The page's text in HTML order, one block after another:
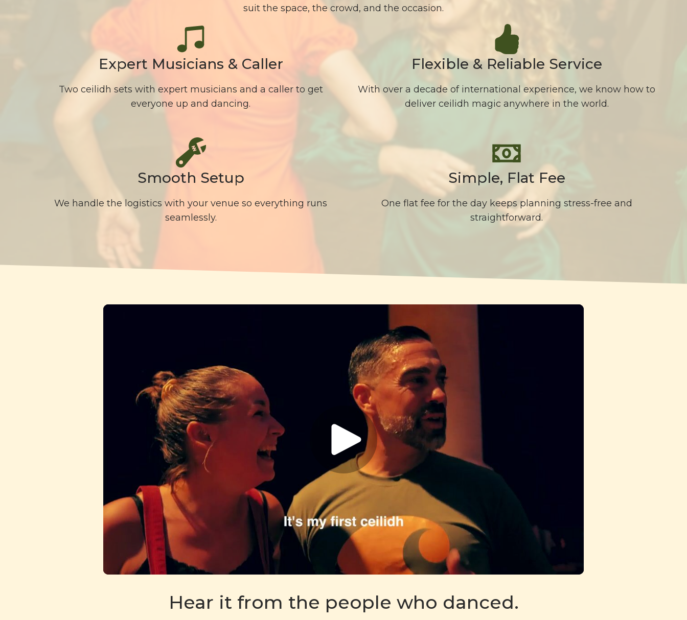
suit the space, the crowd, and the occasion.
Expert Musicians & Caller
Two ceilidh sets with expert musicians and a caller to get
everyone up and dancing.
Flexible & Reliable Service
With over a decade of international experience, we know how to
deliver ceilidh magic anywhere in the world.
Smooth Setup
We handle the logistics with your venue so everything runs
seamlessly.
Simple, Flat Fee
One flat fee for the day keeps planning stress-free and
straightforward.
Hear it from the people who danced.